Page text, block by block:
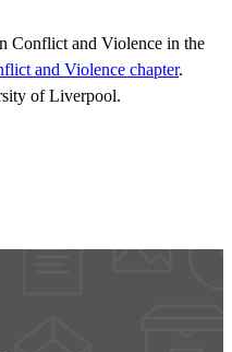
Conflict and Violence in the
and Violence chapter.
of Liverpool.